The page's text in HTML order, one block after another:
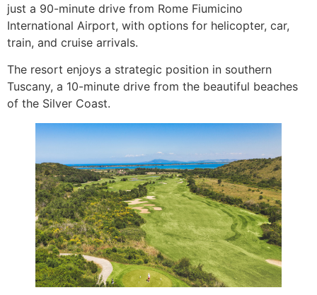
just a 90-minute drive from Rome Fiumicino
International Airport, with options for helicopter, car,
train, and cruise arrivals.
The resort enjoys a strategic position in southern
Tuscany, a 10-minute drive from the beautiful beaches
of the Silver Coast.